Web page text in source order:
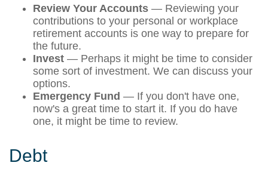
Review Your Accounts — Reviewing your
contributions to your personal or workplace
retirement accounts is one way to prepare for
the future.
Invest — Perhaps it might be time to consider
some sort of investment. We can discuss your
options.
Emergency Fund — If you don't have one,
now's a great time to start it. If you do have
one, it might be time to review.
Debt